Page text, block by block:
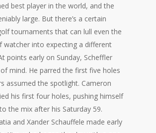
best player in the world, and the
large. But there’s a certain
tournaments that can lull even the
watcher into expecting a different
points early on Sunday, Scheffler
mind. He parred the first five holes
assumed the spotlight. Cameron
his first four holes, pushing himself
the mix after his Saturday 59.
and Xander Schauffele made early